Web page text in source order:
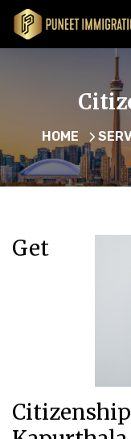
HOME
Get